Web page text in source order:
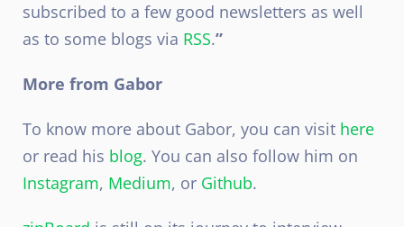
subscribed to a few good newsletters as well
as to some blogs via RSS.”
More from Gabor
To know more about Gabor, you can visit here
or read his blog. You can also follow him on
Instagram, Medium, or Github.